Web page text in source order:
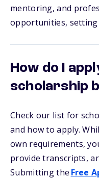
mentoring, and
opportunities, setting
How do I
scholarship
Check our list for
and how to apply.
own requirements,
provide transcripts,
Submitting the Free